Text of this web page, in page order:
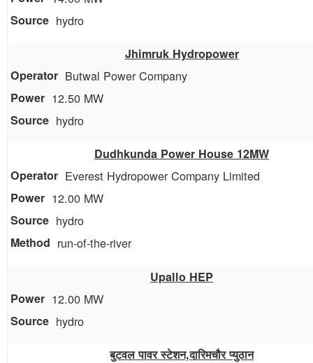
hydro
Jhimruk Hydropower
Butwal Power Company
12.50 MW
hydro
Dudhkunda Power House 12MW
Everest Hydropower Company Limited
12.00 MW
hydro
run-of-the-river
Upallo HEP
12.00 MW
hydro
बुटवल पावर स्टेशन,दारिमचौर प्युठान